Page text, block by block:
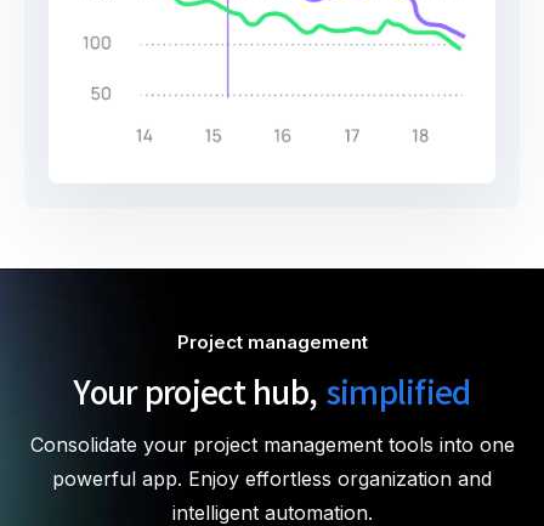
Project management
Your project hub, simplified
Consolidate your project management tools into one
powerful app. Enjoy effortless organization and
intelligent automation.